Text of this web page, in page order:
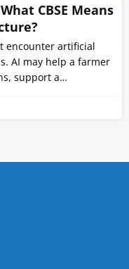
CBSE Means
encounter artificial
AI may help a farmer
support a…